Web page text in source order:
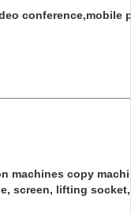
conference,mobile
machines copy
screen, lifting